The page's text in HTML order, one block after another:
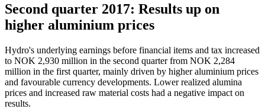
Second quarter 2017: Results up on
higher aluminium prices
Hydro's underlying earnings before financial items and tax increased
to NOK 2,930 million in the second quarter from NOK 2,284
million in the first quarter, mainly driven by higher aluminium prices
and favourable currency developments. Lower realized alumina
prices and increased raw material costs had a negative impact on
results.